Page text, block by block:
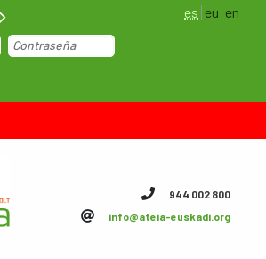
es eu en
Inicio
Bolsa de trabajo
Contacto
944 002 800
info@ateia-euskadi.org